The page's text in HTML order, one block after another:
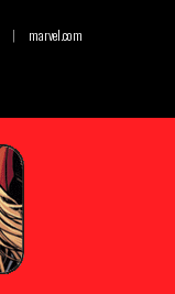
| marvel.com